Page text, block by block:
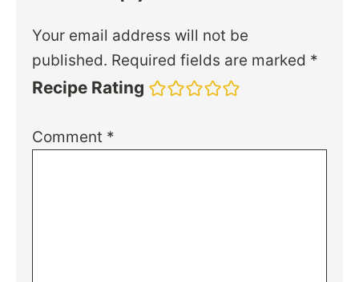
Your email address will not be
published. Required fields are marked *
Recipe Rating
Comment *